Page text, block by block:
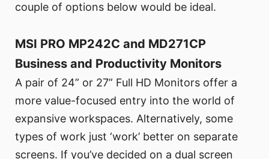
couple of options below would be ideal.
MSI PRO MP242C and MD271CP
Business and Productivity Monitors
A pair of 24” or 27” Full HD Monitors offer a
more value-focused entry into the world of
expansive workspaces. Alternatively, some
types of work just ‘work’ better on separate
screens. If you’ve decided on a dual screen